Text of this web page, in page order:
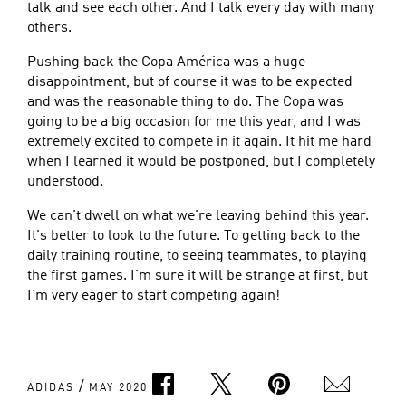
talk and see each other. And I talk every day with many
others.
Pushing back the Copa América was a huge
disappointment, but of course it was to be expected
and was the reasonable thing to do. The Copa was
going to be a big occasion for me this year, and I was
extremely excited to compete in it again. It hit me hard
when I learned it would be postponed, but I completely
understood.
We can't dwell on what we're leaving behind this year.
It's better to look to the future. To getting back to the
daily training routine, to seeing teammates, to playing
the first games. I'm sure it will be strange at first, but
I'm very eager to start competing again!
ADIDAS / MAY 2020